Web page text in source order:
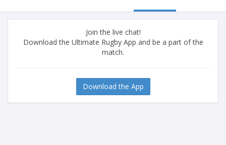
Join the live chat!
Download the Ultimate Rugby App and be a part of the
match.
Download the App